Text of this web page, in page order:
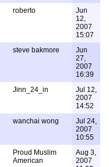
roberto
Jun
12,
2007
15:07
steve bakmore
Jun
27,
2007
16:39
Jinn_24_in
Jul 12,
2007
14:52
wanchai wong
Jul 24,
2007
10:55
Proud Muslim
American
Aug 3,
2007